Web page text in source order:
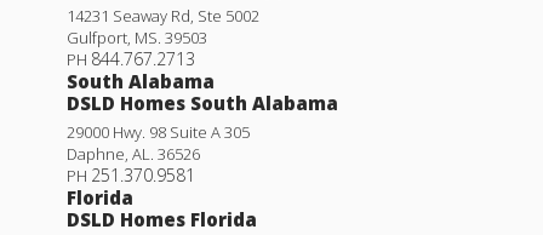
14231 Seaway Rd, Ste 5002
Gulfport MS 39503
PH 844.767.2713
South Alabama
DSLD Homes South Alabama
29000 Hwy. 98 Suite A 305
Daphne AL
36526
PH 251.370.9581
Florida
DSLD Homes Florida